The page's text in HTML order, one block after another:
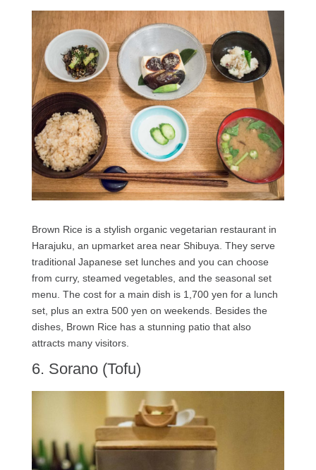
Brown Rice is a stylish organic vegetarian restaurant in
Harajuku, an upmarket area near Shibuya. They serve
traditional Japanese set lunches and you can choose
from curry, steamed vegetables, and the seasonal set
menu. The cost for a main dish is 1,700 yen for a lunch
set, plus an extra 500 yen on weekends. Besides the
dishes, Brown Rice has a stunning patio that also
attracts many visitors.
6. Sorano (Tofu)